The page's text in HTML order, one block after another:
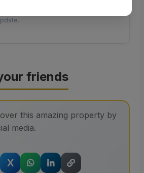
friends
this amazing property by
media.
X